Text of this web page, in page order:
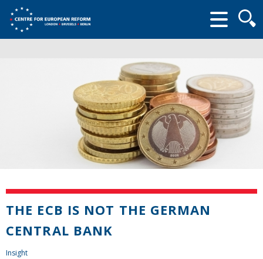
form
THE ECB IS NOT THE GERMAN
CENTRAL BANK
Insight